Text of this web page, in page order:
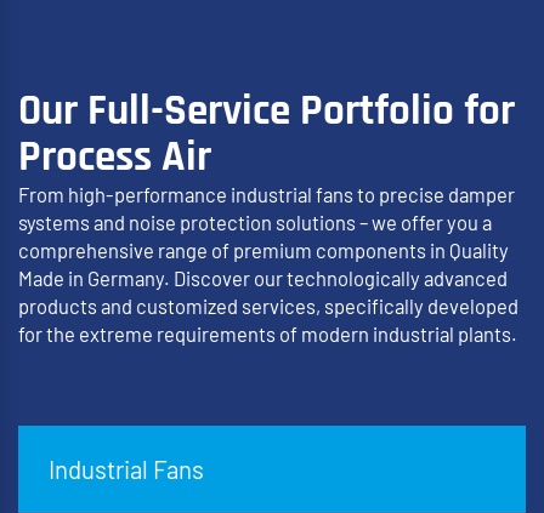
Our Full-Service Portfolio for
Process Air
From high-performance industrial fans to precise damper
systems and noise protection solutions – we offer you a
comprehensive range of premium components in Quality
Made in Germany. Discover our technologically advanced
products and customized services, specifically developed
for the extreme requirements of modern industrial plants.
Industrial Fans